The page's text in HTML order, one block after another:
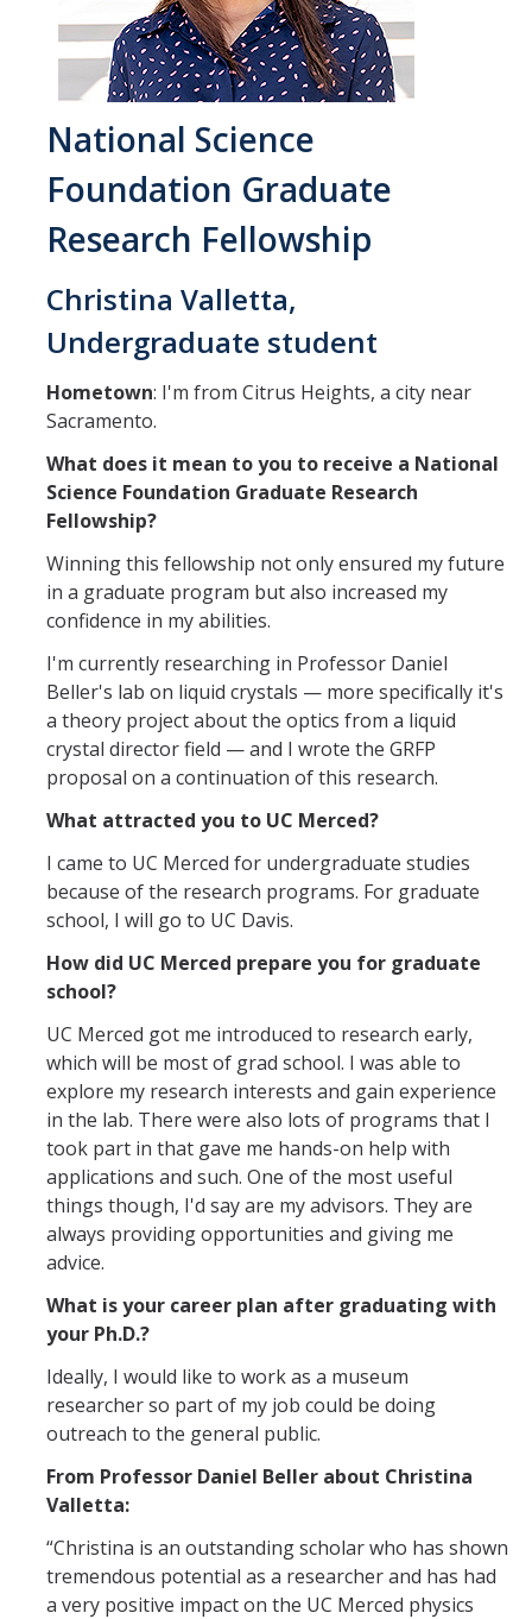
Student & Alumni Success
Yosemite
En Español
Arts & Culture
Big Data
Environment
History & Heritage
Materials & Matter
Politics & Society
Accolades
Events Calendar
Athletics
For Journalists
DIRECTORY APPLY GIVE
National Science
Foundation Graduate
Research Fellowship
Christina Valletta,
Undergraduate student
Hometown: I'm from Citrus Heights, a city near
Sacramento.
What does it mean to you to receive a National
Science Foundation Graduate Research
Fellowship?
Winning this fellowship not only ensured my future
in a graduate program but also increased my
confidence in my abilities.
I'm currently researching in Professor Daniel
Beller's lab on liquid crystals — more specifically it's
a theory project about the optics from a liquid
crystal director field — and I wrote the GRFP
proposal on a continuation of this research.
What attracted you to UC Merced?
I came to UC Merced for undergraduate studies
because of the research programs. For graduate
school, I will go to UC Davis.
How did UC Merced prepare you for graduate
school?
UC Merced got me introduced to research early,
which will be most of grad school. I was able to
explore my research interests and gain experience
in the lab. There were also lots of programs that I
took part in that gave me hands-on help with
applications and such. One of the most useful
things though, I'd say are my advisors. They are
always providing opportunities and giving me
advice.
What is your career plan after graduating with
your Ph.D.?
Ideally, I would like to work as a museum
researcher so part of my job could be doing
outreach to the general public.
From Professor Daniel Beller about Christina
Valletta:
“Christina is an outstanding scholar who has shown
tremendous potential as a researcher and has had
a very positive impact on the UC Merced physics